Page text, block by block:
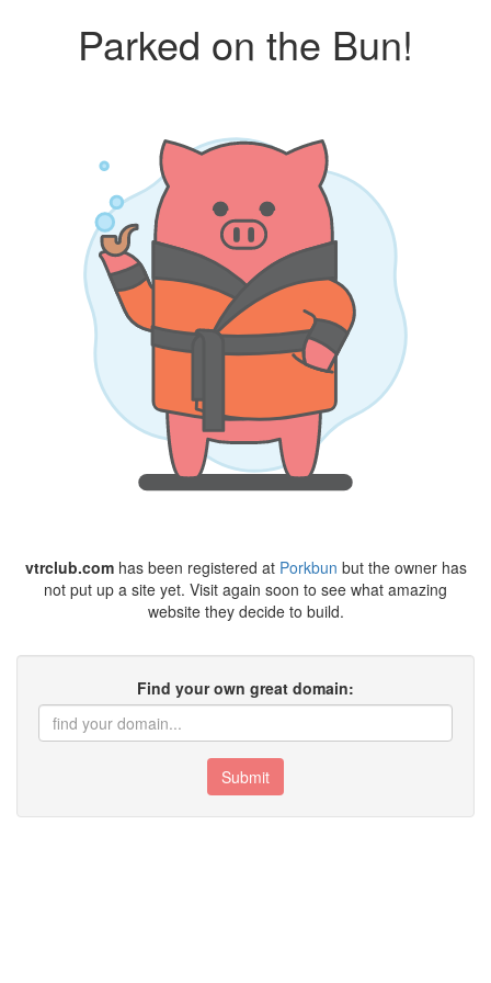
Parked on the Bun!
vtrclub.comhas been registered at Porkbun but the owner has
not put up a site yet. Visit again soon to see what amazing
website they decide to build.
Find your own great domain:
Submit